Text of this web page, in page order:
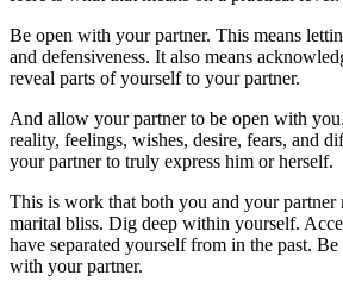
Be open with your partner. This means
and defensiveness. It also means
reveal parts of yourself to your partner.
And allow your partner to be open with
reality, feelings, wishes, desire, fears, and
your partner to truly express him or herself.
This is work that both you and your partner
marital bliss. Dig deep within yourself.
have separated yourself from in the past.
with your partner.